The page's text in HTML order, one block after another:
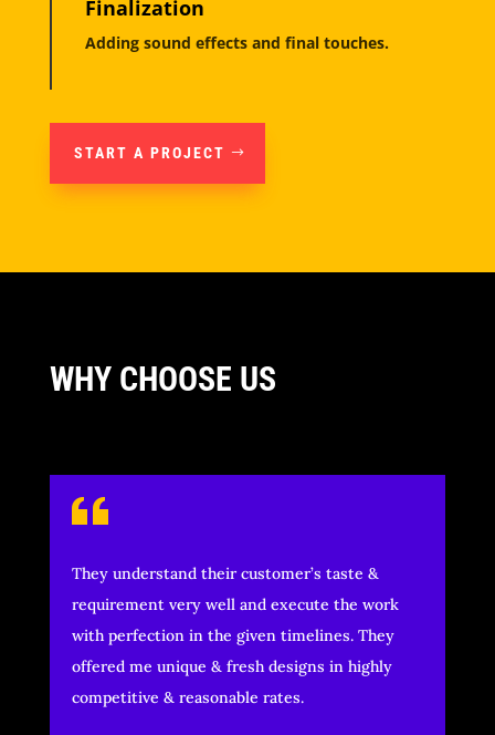
Finalization
Adding sound effects and final touches.
START A PROJECT
WHY CHOOSE US
They understand their customer’s taste &
requirement very well and execute the work
with perfection in the given timelines. They
offered me unique & fresh designs in highly
competitive & reasonable rates.